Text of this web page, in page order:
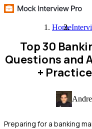
Home
Top 30
Questions and
+
Preparing for a banking